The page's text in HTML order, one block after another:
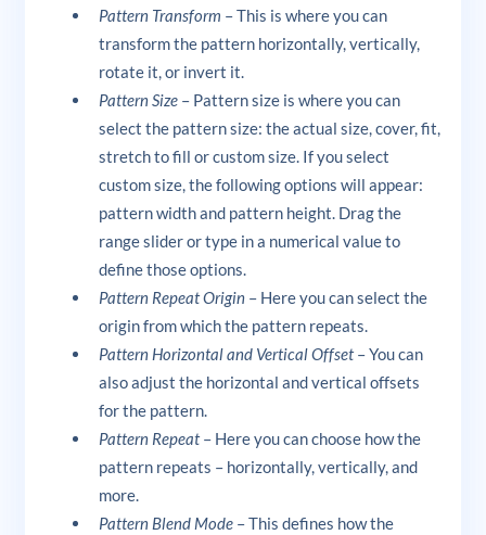
Pattern Transform – This is where you can
transform the pattern horizontally, vertically,
rotate it, or invert it.
Pattern Size – Pattern size is where you can
select the pattern size: the actual size, cover, fit,
stretch to fill or custom size. If you select
custom size, the following options will appear:
pattern width and pattern height. Drag the
range slider or type in a numerical value to
define those options.
Pattern Repeat Origin – Here you can select the
origin from which the pattern repeats.
Pattern Horizontal and Vertical Offset– You can
also adjust the horizontal and vertical offsets
for the pattern.
Pattern Repeat– Here you can choose how the
pattern repeats – horizontally, vertically, and
more.
Pattern Blend Mode – This defines how the